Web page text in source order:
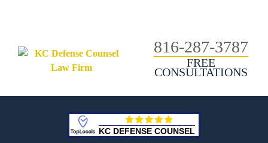
816-287-3787
FREE
CONSULTATIONS
KC DEFENSE COUNSEL